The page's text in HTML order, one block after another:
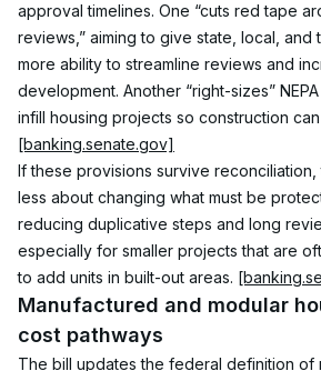
approval timelines. One “cuts red tape
reviews,” aiming to give state, local, and
more ability to streamline reviews and
development. Another “right-sizes”
infill housing projects so construction
[banking.senate.gov]
If these provisions survive
less about changing what must be
reducing duplicative steps and long
especially for smaller projects that are
to add units in built-out areas.
Manufactured and modular
cost pathways
The bill updates the federal definition of